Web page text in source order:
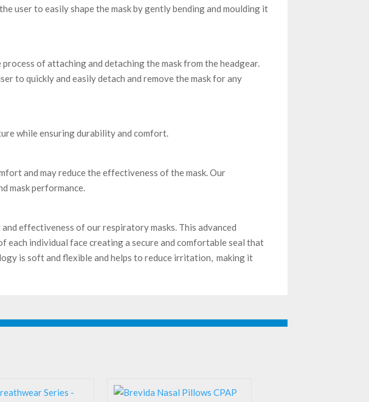
user to easily shape the mask by gently bending and moulding it
of attaching and detaching the mask from the headgear.
to quickly and easily detach and remove the mask for any
while ensuring durability and comfort.
and may reduce the effectiveness of the mask. Our
mask performance.
effectiveness of our respiratory masks. This advanced
individual face creating a secure and comfortable seal that
is soft and flexible and helps to reduce irritation, making it